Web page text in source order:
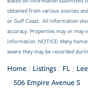
obtained from various sources
or Gulf Coast. All information
accuracy. Properties may or may
information. NOTICE: Many
aware they may be recorded
Home Listings FL Lee
506 Empire Avenue S